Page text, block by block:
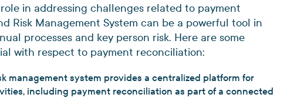
in addressing challenges related to payment
Risk Management System can be a powerful tool in
processes and key person risk. Here are some
with respect to payment reconciliation:
management system provides a centralized platform for
including payment reconciliation as part of a connected